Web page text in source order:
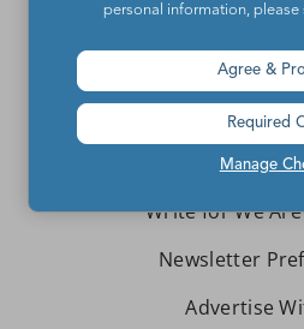
Contact
About We Are
Write for We
Newsletter
Advertise
personal information, please
Manage
Agree &
Required